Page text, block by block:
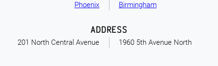
Phoenix Birmingham
201 North Central Avenue
ADDRESS
1960 5th Avenue North